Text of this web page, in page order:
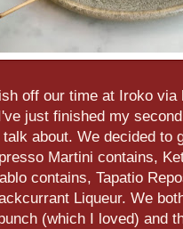
off our time at Iroko
just finished my
about. We decided to
Martini contains,
contains, Tapatio
Liqueur. We
(which I loved) and